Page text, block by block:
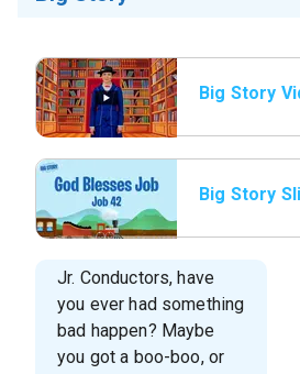
Big Story
Big Story
Jr. Conductors, have
you ever had something
bad happen? Maybe
you got a boo-boo, or